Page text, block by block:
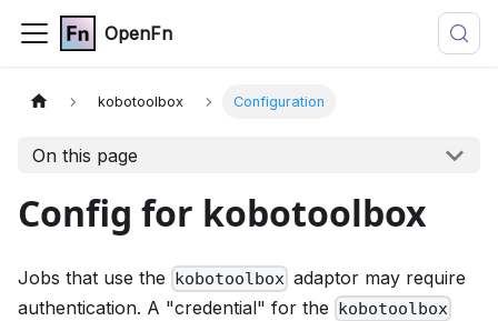
OpenFn
kobotoolbox Configuration
On this page
Config for kobotoolbox
Jobs that use the kobotoolbox adaptor may require
authentication. A "credential" for the kobotoolbox